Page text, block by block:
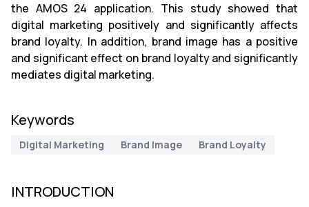
the AMOS 24 application. This study showed that
digital marketing positively and significantly affects
brand loyalty. In addition, brand image has a positive
and significant effect on brand loyalty and significantly
mediates digital marketing.
Keywords
Digital Marketing Brand Image Brand Loyalty
INTRODUCTION